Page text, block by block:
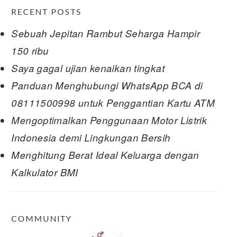
RECENT POSTS
Sebuah Jepitan Rambut Seharga Hampir
150 ribu
Saya gagal ujian kenaikan tingkat
Panduan Menghubungi WhatsApp BCA di
08111500998 untuk Penggantian Kartu ATM
Mengoptimalkan Penggunaan Motor Listrik
Indonesia demi Lingkungan Bersih
Menghitung Berat Ideal Keluarga dengan
Kalkulator BMI
COMMUNITY